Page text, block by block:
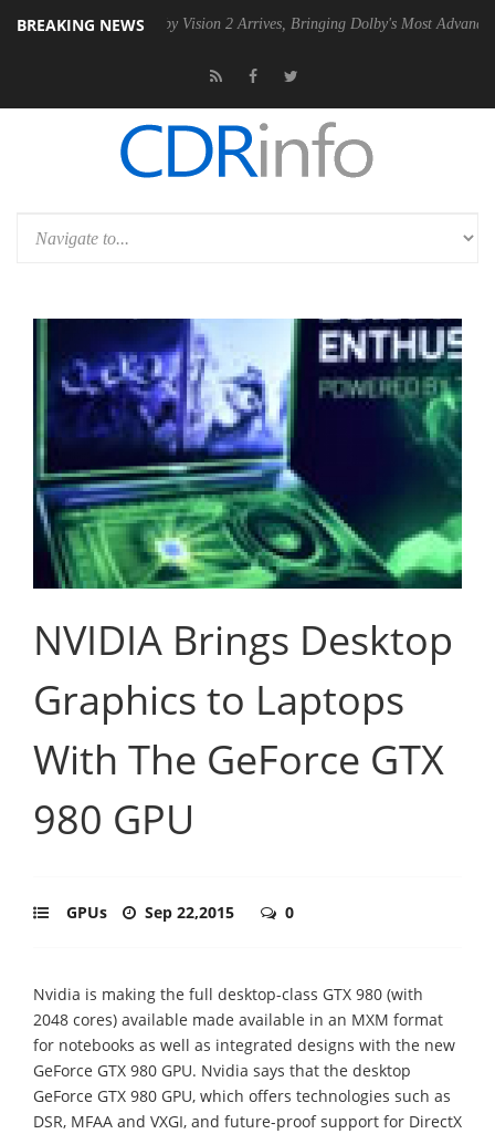
BREAKING NEWS
Dolby Vision 2 Arrives, Bringing Dolby's Most Advanced Picture
NVIDIA Brings Desktop
Graphics to Laptops
With The GeForce GTX
980 GPU
GPUs Sep 22,2015 0
Nvidia is making the full desktop-class GTX 980 (with
2048 cores) available made available in an MXM format
for notebooks as well as integrated designs with the new
GeForce GTX 980 GPU. Nvidia says that the desktop
GeForce GTX 980 GPU, which offers technologies such as
DSR, MFAA and VXGI, and future-proof support for DirectX